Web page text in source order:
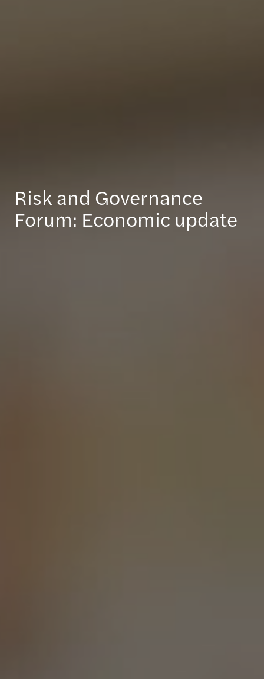
Risk and Governance
Forum: Economic update